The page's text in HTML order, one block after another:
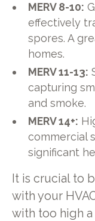
MERV 8-10:
effectively
spores. A
homes.
MERV 11-13:
capturing
and smoke.
MERV 14+:
commercial
significant
It is crucial to
with your
with too high a